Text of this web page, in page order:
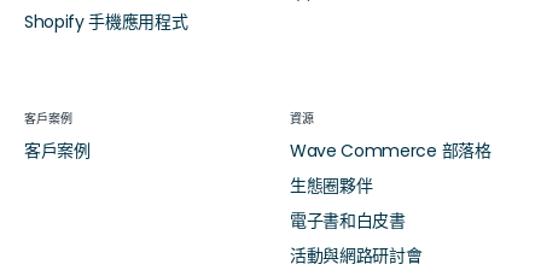
Shopify 手機應用程式
客戶案例
客戶案例
資源
Wave Commerce 部落格
生態圈夥伴
電子書和白皮書
活動與網路研討會